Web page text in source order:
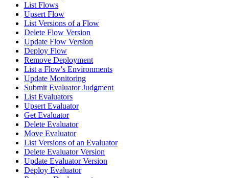
List Flows
Upsert Flow
List Versions of a Flow
Delete Flow Version
Update Flow Version
Deploy Flow
Remove Deployment
List a Flow's Environments
Update Monitoring
Submit Evaluator Judgment
List Evaluators
Upsert Evaluator
Get Evaluator
Delete Evaluator
Move Evaluator
List Versions of an Evaluator
Delete Evaluator Version
Update Evaluator Version
Deploy Evaluator